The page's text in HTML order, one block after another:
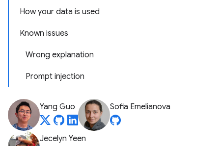
How your data is used
Known issues
Wrong explanation
Prompt injection
Yang Guo Sofia Emelianova
Jecelyn Yeen